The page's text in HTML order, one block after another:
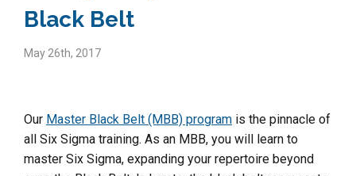
Black Belt
May 26th, 2017
Our Master Black Belt (MBB) program is the pinnacle of
all Six Sigma training. As an MBB, you will learn to
master Six Sigma, expanding your repertoire beyond